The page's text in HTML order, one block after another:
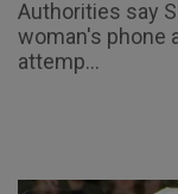
Authorities say
woman's phone
attemp...